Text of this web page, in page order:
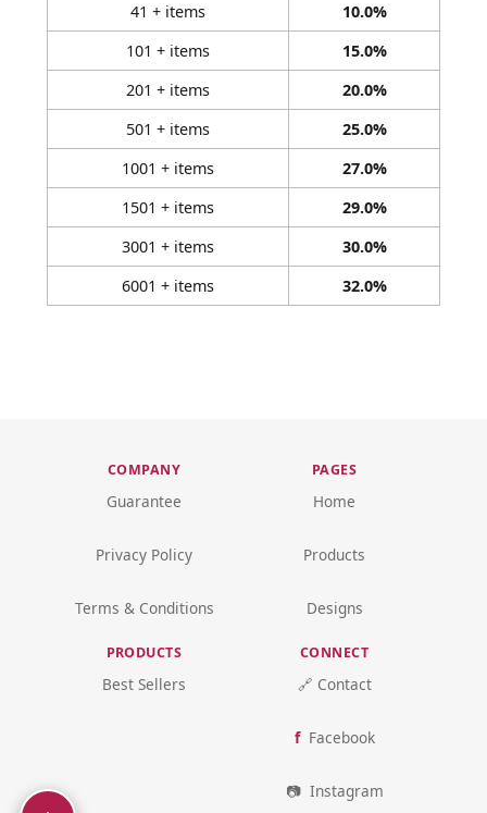
41 + items
10.0%
101 + items
15.0%
201 + items
20.0%
501 + items
25.0%
1001 + items
27.0%
1501 + items
29.0%
3001 + items
30.0%
6001 + items
32.0%
COMPANY
Guarantee
Privacy Policy
Terms & Conditions
PAGES
Home
Products
Designs
PRODUCTS
Best Sellers
CONNECT
🔗 Contact
Facebook
Instagram